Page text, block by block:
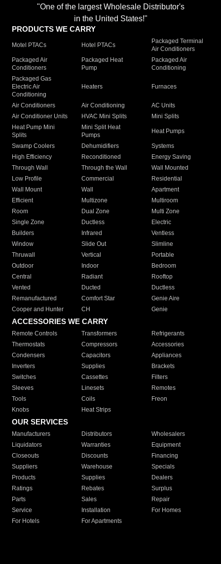
"One of the largest Wholesale Distributor's
in the United States!"
PRODUCTS WE CARRY
Motel PTACs Hotel PTACs
Packaged Terminal
Air Conditioners
Packaged Air
Conditioners
Packaged Heat
Pump
Packaged Air
Conditioning
Packaged Gas
Electric Air
Conditioning
Heaters Furnaces
Air Conditioners Air Conditioning
AC Units
Air Conditioner Units
HVAC Mini Splits
Mini Splits
Heat Pump Mini
Splits
Mini Split Heat
Pumps
Heat Pumps
Swamp Coolers Dehumidifiers
Systems
High Efficiency
Reconditioned
Energy Saving
Through Wall
Through the Wall
Wall Mounted
Low Profile
Commercial
Residential
Wall Mount
Wall
Apartment
Efficient
Multizone
Multiroom
Room
Dual Zone
Multi Zone
Single Zone
Ductless
Electric
Builders
Infrared
Ventless
Window
Slide Out
Slimline
Thruwall
Vertical
Portable
Outdoor
Indoor
Bedroom
Central
Radiant
Rooftop
Vented
Ducted
Ductless
Remanufactured
Comfort Star
Genie Aire
Cooper and Hunter
CH Genie
ACCESSORIES WE CARRY
Remote Controls Transformers
Refrigerants
Thermostats
Compressors
Accessories
Condensers
Capacitors
Appliances
Inverters
Supplies
Brackets
Switches
Cassettes
Filters
Sleeves
Linesets
Remotes
Tools
Coils
Freon
Knobs
Heat Strips
OUR SERVICES
Manufacturers Distributors
Wholesalers
Liquidators
Warranties
Equipment
Closeouts
Discounts
Financing
Suppliers
Warehouse
Specials
Products
Supplies
Dealers
Ratings
Rebates
Surplus
Parts
Sales
Repair
Service
Installation
For Homes
For Hotels
For Apartments